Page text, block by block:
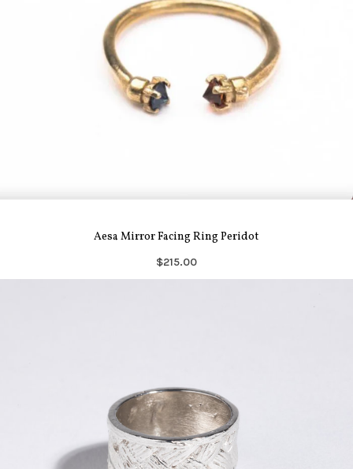
Aesa Mirror Facing Ring Peridot
$215.00